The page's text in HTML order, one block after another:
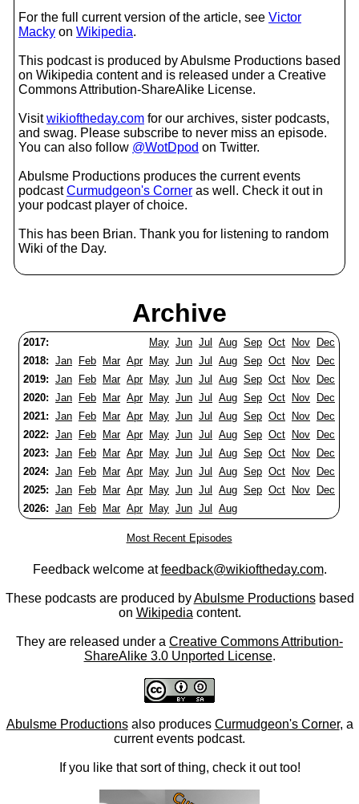
For the full current version of the article, see Victor
Macky on Wikipedia.
This podcast is produced by Abulsme Productions based
on Wikipedia content and is released under a Creative
Commons Attribution-ShareAlike License.
Visitwikioftheday.com for our archives, sister podcasts,
and swag. Please subscribe to never miss an episode.
You can also follow @WotDpod on Twitter.
Abulsme Productions produces the current events
podcastCurmudgeon's Corner as well. Check it out in
your podcast player of choice.
This has been Brian. Thank you for listening to random
Wiki of the Day.
Archive
2017: May Jun Jul Aug Sep Oct Nov
Dec
2018: Jan Feb Mar Apr May Jun Jul Aug Sep Oct Nov
Dec
2019: Jan Feb Mar Apr May Jun Jul Aug Sep Oct Nov
Dec
2020: Jan Feb Mar Apr May Jun Jul Aug Sep Oct Nov
Dec
2021: Jan Feb Mar Apr May Jun Jul Aug Sep Oct Nov
Dec
2022: Jan Feb Mar Apr May Jun Jul Aug Sep Oct Nov
Dec
2023: Jan Feb Mar Apr May Jun Jul Aug Sep Oct Nov
Dec
2024: Jan Feb Mar Apr May Jun Jul Aug Sep Oct Nov
Dec
2025: Jan Feb Mar Apr May Jun Jul Aug Sep Oct Nov
Dec
2026: Jan Feb Mar Apr May Jun Jul Aug
Most Recent Episodes
Feedback welcome atfeedback@wikioftheday.com.
These podcasts are produced byAbulsme Productionsbased
on Wikipedia content.
They are released under a Creative Commons Attribution-
ShareAlike 3.0 Unported License.
Abulsme Productionsalso produces Curmudgeon's Corner, a
current events podcast.
If you like that sort of thing, check it out too!